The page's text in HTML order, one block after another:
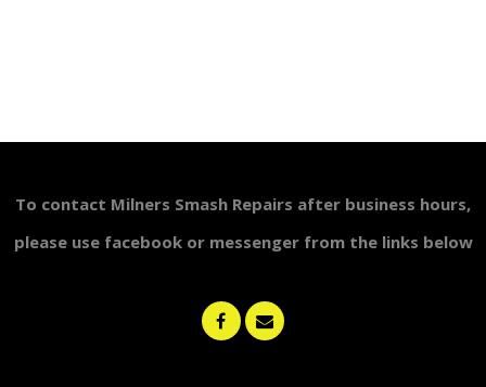
To contact Milners Smash Repairs after business hours,
please use facebook or messenger from the links below